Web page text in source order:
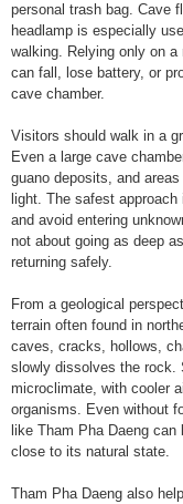
personal trash bag. Cave
headlamp is especially
walking. Relying only on
can fall, lose battery, or
cave chamber.
Visitors should walk in a
Even a large cave
guano deposits, and
light. The safest
and avoid entering
not about going as deep
returning safely.
From a geological
terrain often found in
caves, cracks, hollows,
slowly dissolves the rock.
microclimate, with cooler
organisms. Even without
like Tham Pha Daeng
close to its natural state.
Tham Pha Daeng also